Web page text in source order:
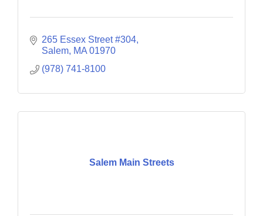
265 Essex Street #304
Salem MA 01970
(978) 741-8100
Salem Main Streets